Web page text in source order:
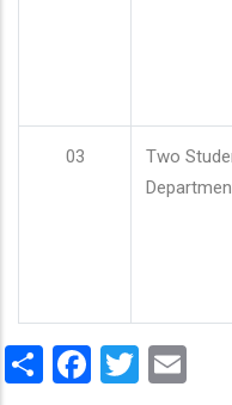
03
Two
ShareFacebook
Twitter